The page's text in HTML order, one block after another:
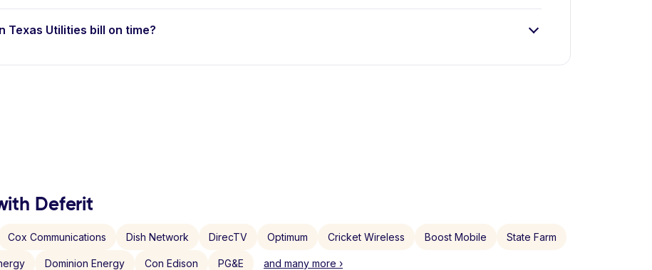
Texas Utilities bill on time?
Deferit
Cox Communications Dish Network DirecTV Optimum Cricket Wireless Boost Mobile State Farm
Dominion Energy Con Edison PG&E and many more ›